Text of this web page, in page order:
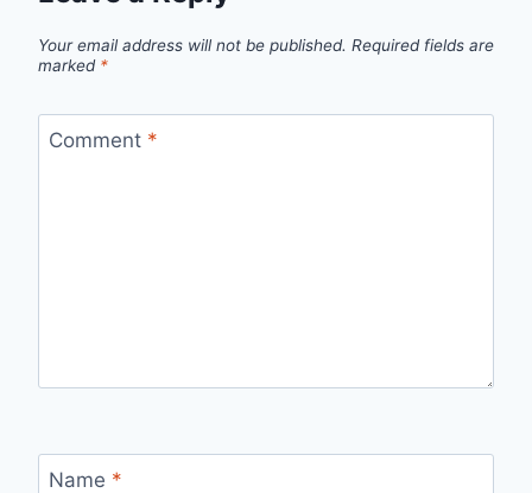
Your email address will not be published. Required fields are
marked *
Comment *
Name *